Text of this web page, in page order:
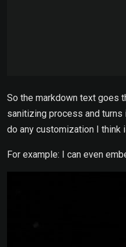
So the markdown text goes
sanitizing process and turns
do any customization I think
For example: I can even